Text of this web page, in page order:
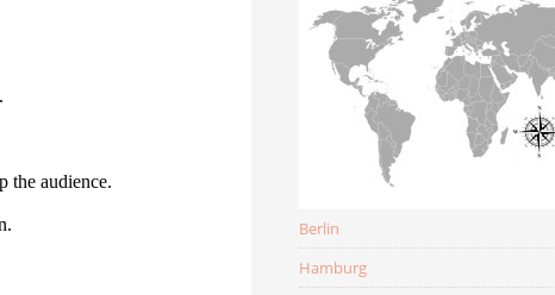
the audience.
Berlin
Hamburg